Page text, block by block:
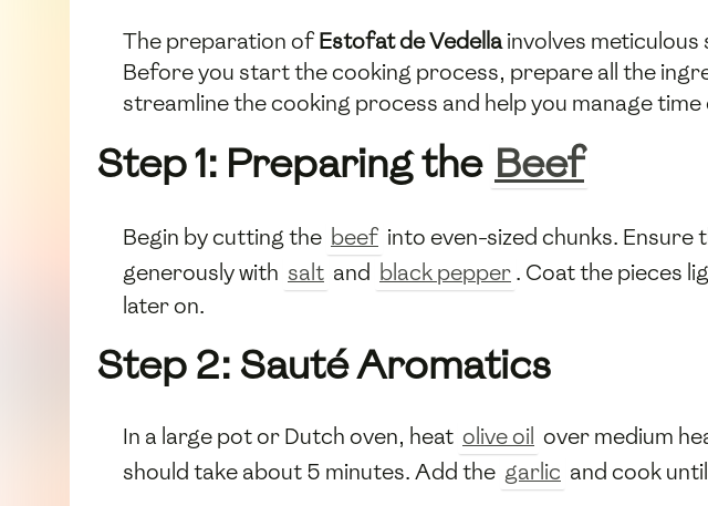
The preparation ofEstofat de Vedellainvolves
Before you start the cooking process, prepare all the
streamline the cooking process and help you manage
Step 1: Preparing the Beef
Begin by cutting the beef into even-sized chunks. Ensure
generously with salt and black pepper. Coat the pieces
later on.
Step 2: Sauté Aromatics
In a large pot or Dutch oven, heat olive oil over medium
should take about 5 minutes. Add the garlic and cook